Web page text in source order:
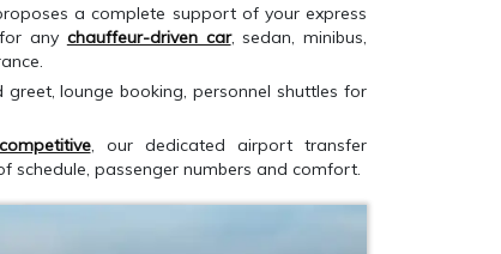
a complete support of your express
any chauffeur-driven car, sedan, minibus,
lounge booking, personnel shuttles for
, our dedicated airport transfer
schedule, passenger numbers and comfort.